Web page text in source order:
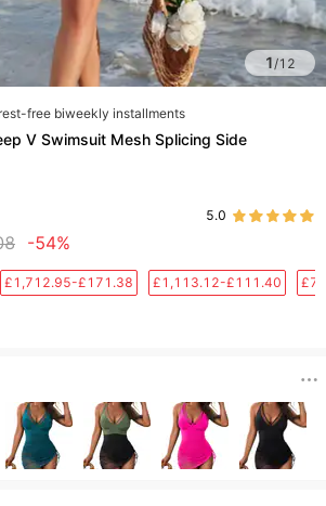
1/12
free biweekly installments
V Swimsuit Mesh Splicing Side
5.0
-54%
£1,712.95-£171.38 £1,113.12-£111.40